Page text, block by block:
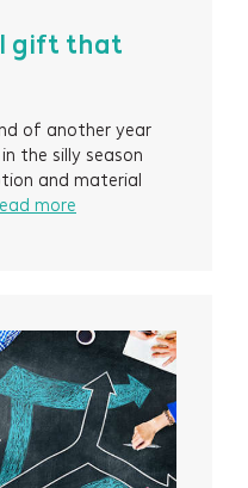
gift that
of another year
the silly season
and material
more